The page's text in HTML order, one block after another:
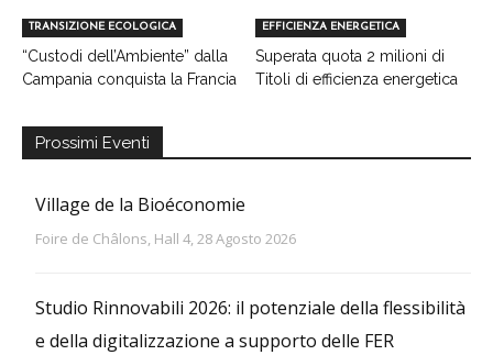
TRANSIZIONE ECOLOGICA
“Custodi dell’Ambiente” dalla
Campania conquista la Francia
EFFICIENZA ENERGETICA
Superata quota 2 milioni di
Titoli di efficienza energetica
Prossimi Eventi
Village de la Bioéconomie
Foire de Châlons, Hall 4, 28 Agosto 2026
Studio Rinnovabili 2026: il potenziale della flessibilità
e della digitalizzazione a supporto delle FER